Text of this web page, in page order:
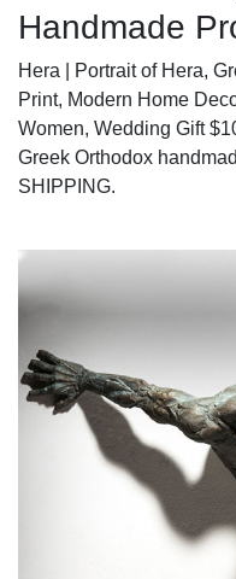
Handmade
Hera | Portrait of Hera,
Print, Modern Home
Women, Wedding Gift
Greek Orthodox
SHIPPING.